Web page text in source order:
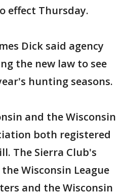
effect Thursday.
Dick said agency
the new law to see
hunting seasons.
and the Wisconsin
both registered
The Sierra Club's
Wisconsin League
and the Wisconsin